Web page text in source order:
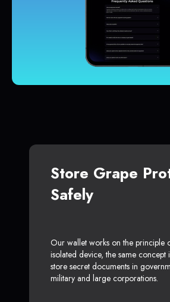
Store Grape
Safely
Our wallet works on the principle
isolated device, the same concept
store secret documents in
military and large corporations.